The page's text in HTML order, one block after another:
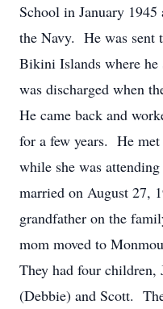
School in January
the Navy. He was sent
Bikini Islands where
was discharged when
He came back and
for a few years. He
while she was
married on August 27,
grandfather on the
mom moved to
They had four
(Debbie) and Scott.